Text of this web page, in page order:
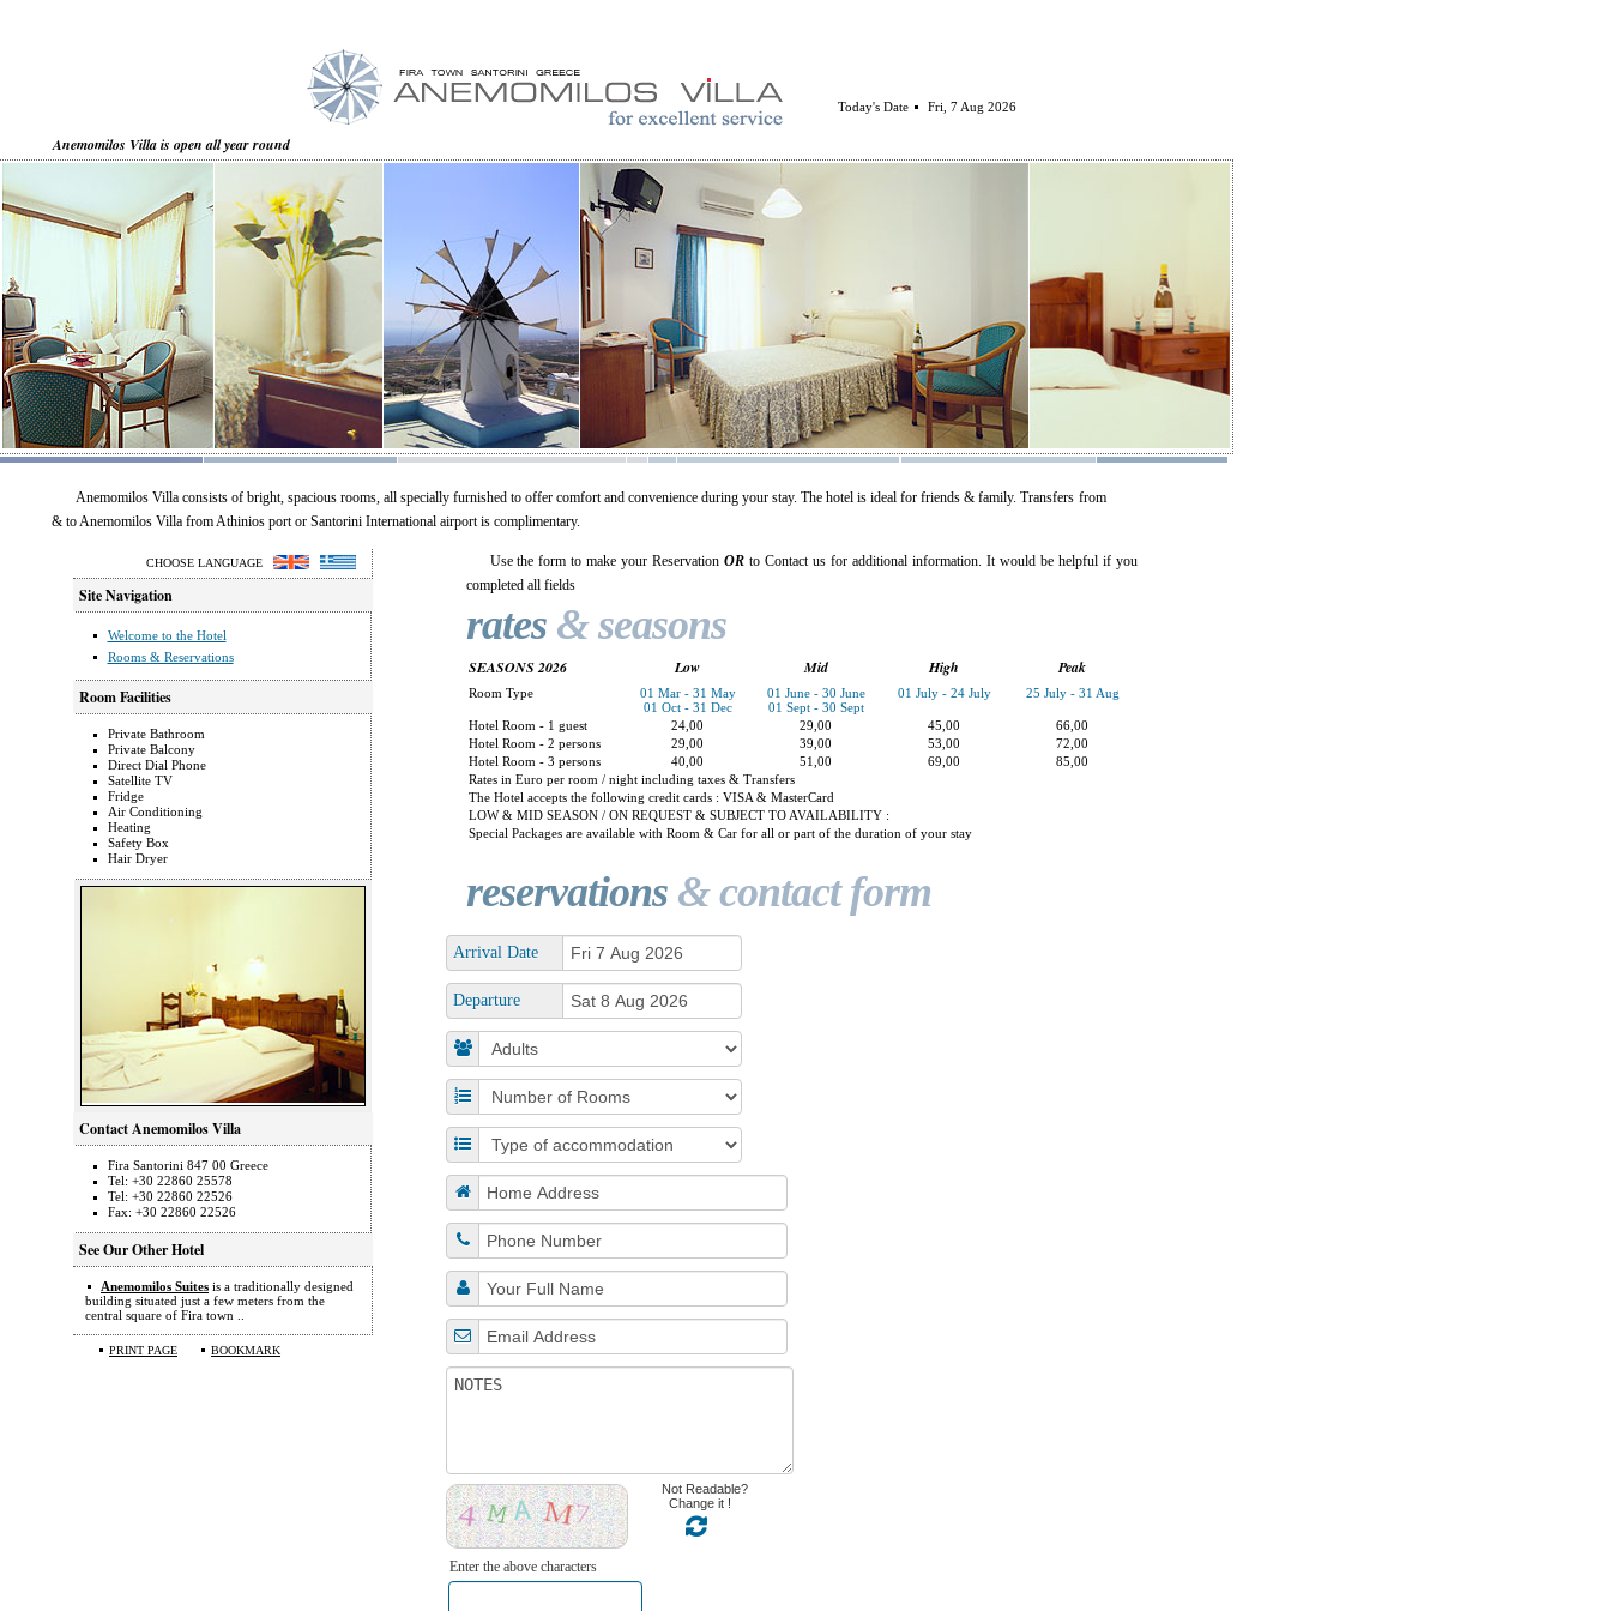
Today's Date Fri, 7 Aug 2026
Anemomilos Villa is open all year round
Anemomilos Villa consists of bright, spacious rooms, all specially furnished to offer comfort and convenience during your stay. The hotel is ideal for friends & family. Transfers from
& to Anemomilos Villa from Athinios port or Santorini International airport is complimentary.
CHOOSE LANGUAGE
Site Navigation
Welcome to the Hotel
Rooms & Reservations
Room Facilities
Private Bathroom
Private Balcony
Direct Dial Phone
Satellite TV
Fridge
Air Conditioning
Heating
Safety Box
Hair Dryer
Contact Anemomilos Villa
Fira Santorini 847 00 Greece
Tel: +30 22860 25578
Tel: +30 22860 22526
Fax: +30 22860 22526
See Our Other Hotel
Anemomilos Suites is a traditionally designed
building situated just a few meters from the
central square of Fira town ..
PRINT PAGE BOOKMARK
Use the form to make your ReservationOR to Contact us for additional information. It would be helpful if you
completed all fields
rates& seasons
SEASONS 2026 Low Mid High Peak
Room Type
01 Mar - 31 May
01 Oct - 31 Dec
01 June - 30 June
01 Sept - 30 Sept
01 July - 24 July 25 July - 31 Aug
Hotel Room - 1 guest 24,00 29,00 45,00
66,00
Hotel Room - 2 persons
29,00 39,00 53,00
72,00
Hotel Room - 3 persons
40,00 51,00 69,00
85,00
Rates in Euro per room / night including taxes & Transfers
The Hotel accepts the following credit cards : VISA & MasterCard
LOW & MID SEASON / ON REQUEST & SUBJECT TO AVAILABILITY :
Special Packages are available with Room & Car for all or part of the duration of your stay
reservations& contact form
Arrival Date
Departure
Not Readable?
Change it !
Enter the above characters